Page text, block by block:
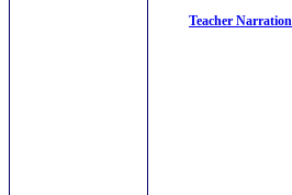
Teacher Narration